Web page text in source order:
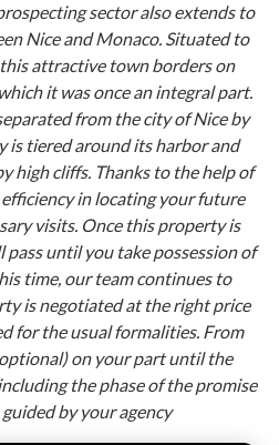
sector also extends to
Nice and Monaco. Situated to
attractive town borders on
it was once an integral part.
from the city of Nice by
is tiered around its harbor and
high cliffs. Thanks to the help of
in locating your future
visits. Once this property is
until you take possession of
time, our team continues to
is negotiated at the right price
for the usual formalities. From
on your part until the
the phase of the promise
by your agency